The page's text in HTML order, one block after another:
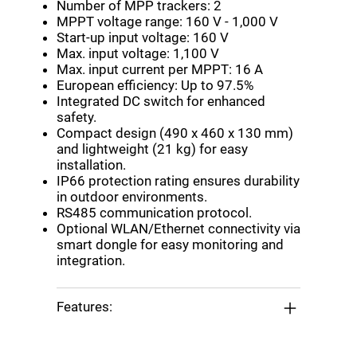
Number of MPP trackers: 2
MPPT voltage range: 160 V - 1,000 V
Start-up input voltage: 160 V
Max. input voltage: 1,100 V
Max. input current per MPPT: 16 A
European efficiency: Up to 97.5%
Integrated DC switch for enhanced
safety.
Compact design (490 x 460 x 130 mm)
and lightweight (21 kg) for easy
installation.
IP66 protection rating ensures durability
in outdoor environments.
RS485 communication protocol.
Optional WLAN/Ethernet connectivity via
smart dongle for easy monitoring and
integration.
Features: